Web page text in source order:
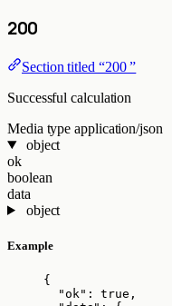
200
Section titled “200 ”
Successful calculation
Media type application/json
object
ok
boolean
data
object
Example
{
"ok" : true ,